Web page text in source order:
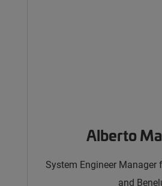
Alberto
System Engineer Manager
and